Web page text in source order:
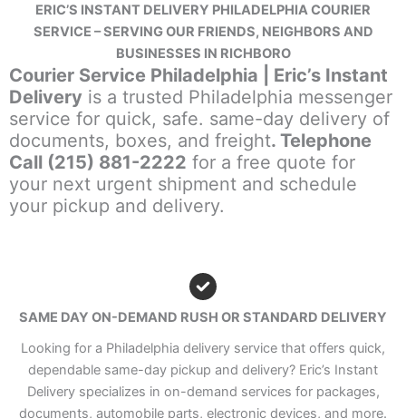
ERIC’S INSTANT DELIVERY PHILADELPHIA COURIER
SERVICE – SERVING OUR FRIENDS, NEIGHBORS AND
BUSINESSES IN RICHBORO
Courier Service Philadelphia | Eric’s Instant
Delivery is a trusted Philadelphia messenger
service for quick, safe. same-day delivery of
documents, boxes, and freight. Telephone
Call (215) 881-2222 for a free quote for
your next urgent shipment and schedule
your pickup and delivery.
SAME DAY ON-DEMAND RUSH OR STANDARD DELIVERY
Looking for a Philadelphia delivery service that offers quick,
dependable same-day pickup and delivery? Eric’s Instant
Delivery specializes in on-demand services for packages,
documents, automobile parts, electronic devices, and more.